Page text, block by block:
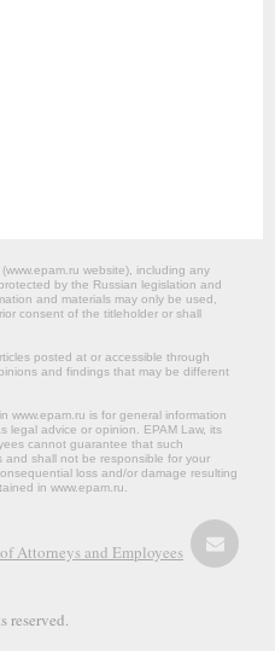
website‎), including any
by the Russian legislation and
and materials may only be used,
consent of the titleholder or shall
posted at or accessible through
and findings that may be different
www.epam.ru is for general information
legal advice or opinion. EPAM Law, its
cannot guarantee that such
and shall not be responsible for your
loss and/or damage resulting
in www.epam.ru.
Attorneys and Employees
reserved.